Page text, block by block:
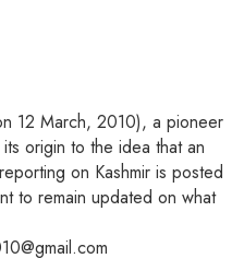
12 March, 2010), a pioneer
origin to the idea that an
on Kashmir is posted
to remain updated on what